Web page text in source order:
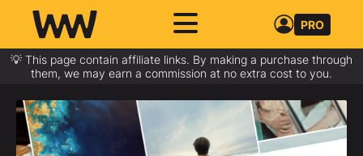
PRO
💡 This page contain affiliate links. By making a purchase through
them, we may earn a commission at no extra cost to you.